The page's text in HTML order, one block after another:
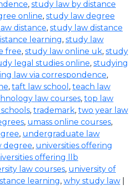
, study law by distance
online, study law degree
distance, study law distance
learning, study law
free, study law online uk, study
legal studies online, studying
law via correspondence,
, taft law school , teach law
law courses, top law
, trademark, two year law
, umass online courses,
, undergraduate law
degree, universities offering
offering llb
law courses, university of
learning, why study law